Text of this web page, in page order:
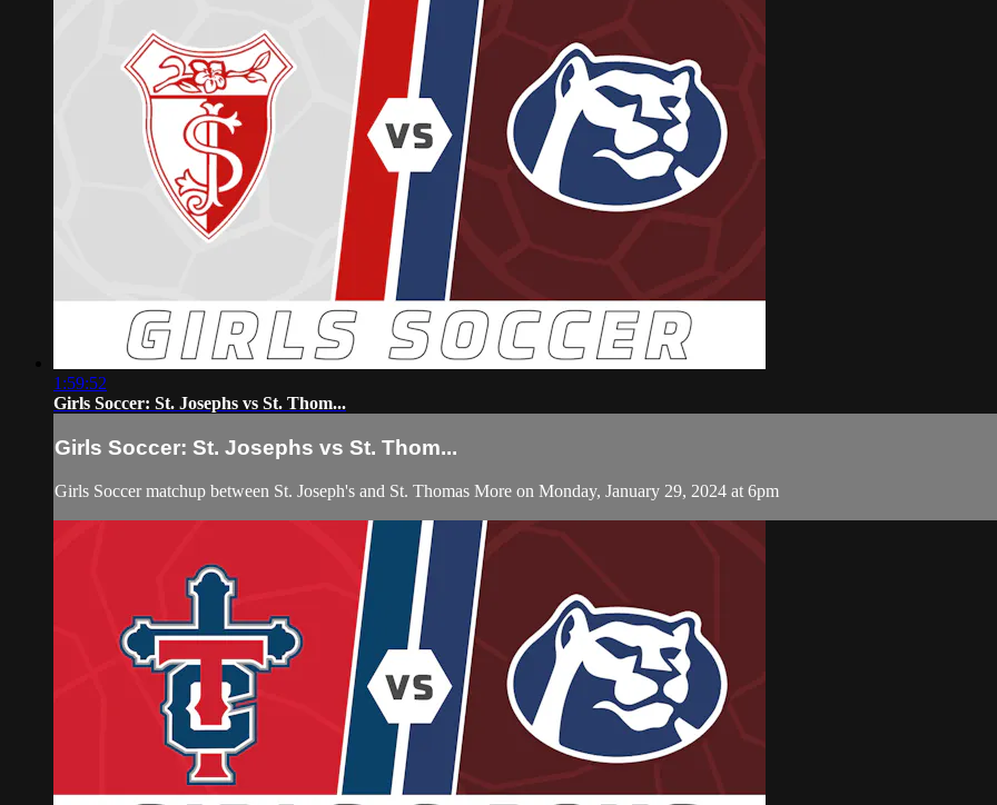
1:59:52
Girls Soccer: St. Josephs vs St. Thom...
Girls Soccer: St. Josephs vs St. Thom...
Girls Soccer matchup between St. Joseph's and St. Thomas More on Monday, January 29, 2024 at 6pm